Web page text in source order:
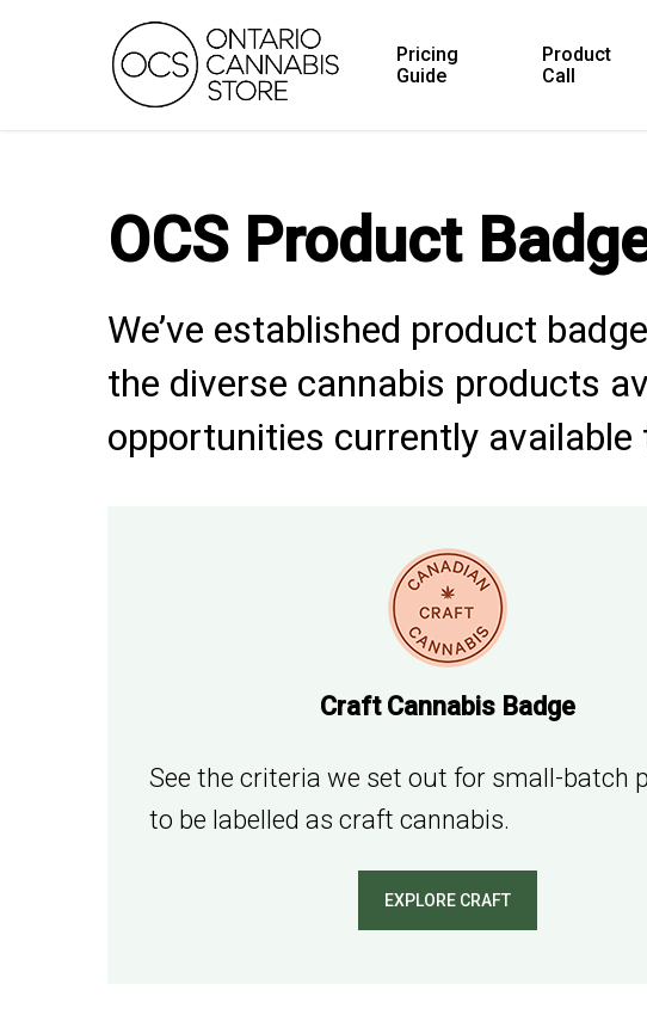
Pricing
Guide
Product
Call
OCS Product
We’ve established product
the diverse cannabis products
opportunities currently
Craft Cannabis Badge
See the criteria we set out for small-batch
to be labelled as craft cannabis.
EXPLORE CRAFT